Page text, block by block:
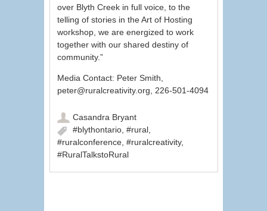
over Blyth Creek in full voice, to the
telling of stories in the Art of Hosting
workshop, we are energized to work
together with our shared destiny of
community.”
Media Contact: Peter Smith,
peter@ruralcreativity.org, 226-501-4094
Casandra Bryant
#blythontario ,#rural
#ruralconference ,#ruralcreativity,
#RuralTalkstoRural